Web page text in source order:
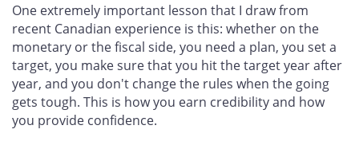
One extremely important lesson that I draw from
recent Canadian experience is this: whether on the
monetary or the fiscal side, you need a plan, you set a
target, you make sure that you hit the target year after
year, and you don't change the rules when the going
gets tough. This is how you earn credibility and how
you provide confidence.